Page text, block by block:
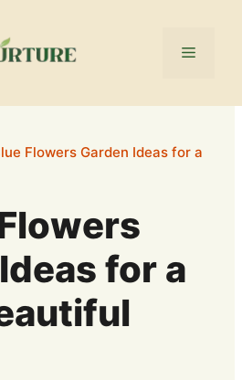
Menu
Flowers Garden Ideas for a
for a